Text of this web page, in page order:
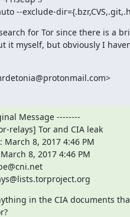
--exclude-
for Tor since there is a
it myself, but obviously I
Message --------
relays] Tor and CIA leak
March 8, 2017 4:46 PM
8, 2017 4:46 PM
in the CIA documents